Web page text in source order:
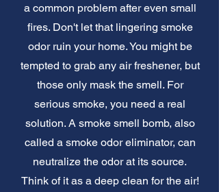
a common problem after even small
fires. Don't let that lingering smoke
odor ruin your home. You might be
tempted to grab any air freshener, but
those only mask the smell. For
serious smoke, you need a real
solution. A smoke smell bomb, also
called a smoke odor eliminator, can
neutralize the odor at its source.
Think of it as a deep clean for the air!